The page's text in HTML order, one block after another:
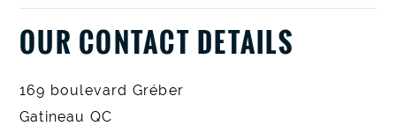
OUR CONTACT DETAILS
169 boulevard Gréber
Gatineau QC